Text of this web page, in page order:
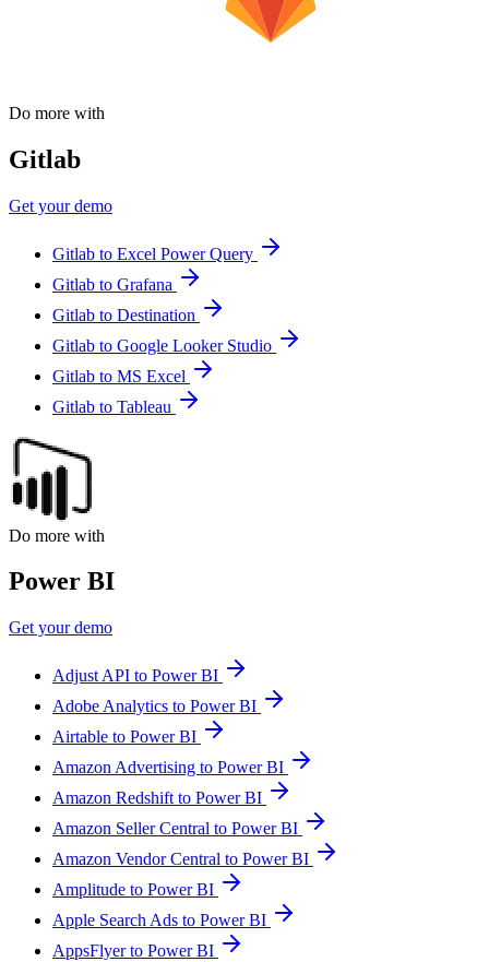
Do more with
Gitlab
Get your demo
Gitlab to Excel Power Query
Gitlab to Grafana
Gitlab to Destination
Gitlab to Google Looker Studio
Gitlab to MS Excel
Gitlab to Tableau
Do more with
Power BI
Get your demo
Adjust API to Power BI
Adobe Analytics to Power BI
Airtable to Power BI
Amazon Advertising to Power BI
Amazon Redshift to Power BI
Amazon Seller Central to Power BI
Amazon Vendor Central to Power BI
Amplitude to Power BI
Apple Search Ads to Power BI
AppsFlyer to Power BI